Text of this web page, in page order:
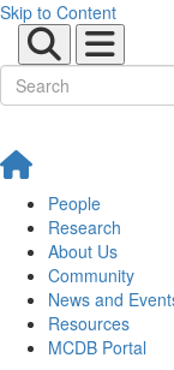
Skip to Content
People
Research
About Us
Community
News and
Resources
MCDB Portal